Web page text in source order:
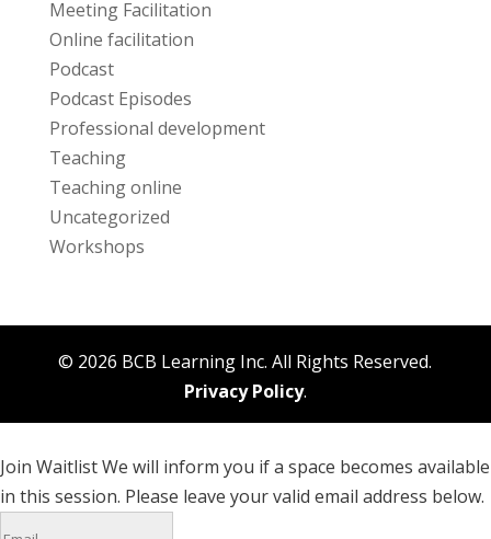
Meeting Facilitation
Online facilitation
Podcast
Podcast Episodes
Professional development
Teaching
Teaching online
Uncategorized
Workshops
© 2026 BCB Learning Inc. All Rights Reserved.
Privacy Policy.
Join WaitlistWe will inform you if a space becomes available
in this session. Please leave your valid email address below.